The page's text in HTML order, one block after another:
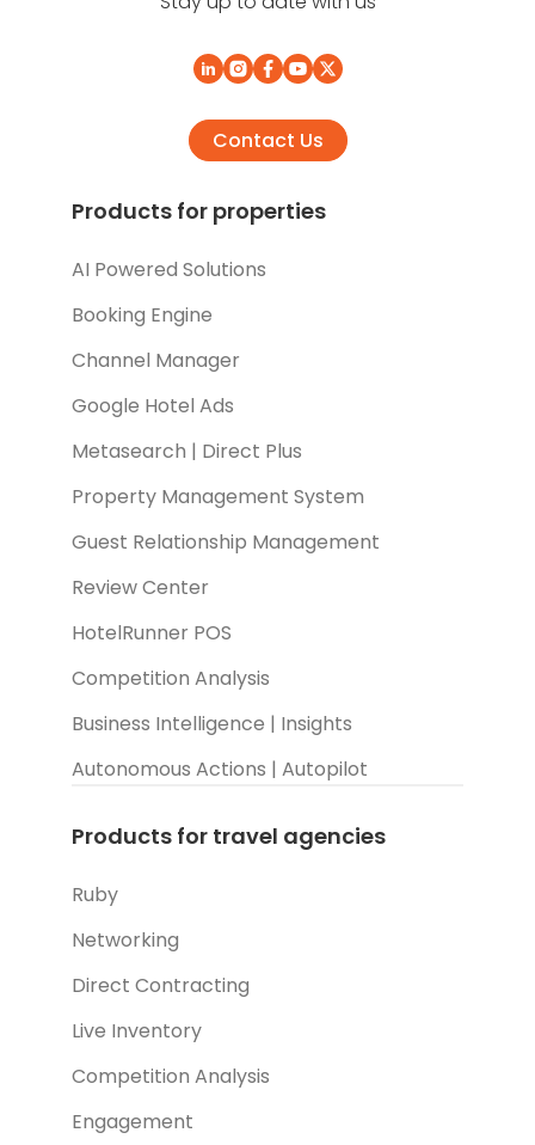
Contact Us
Products for properties
AI Powered Solutions
Booking Engine
Channel Manager
Google Hotel Ads
Metasearch | Direct Plus
Property Management System
Guest Relationship Management
Review Center
HotelRunner POS
Competition Analysis
Business Intelligence | Insights
Autonomous Actions | Autopilot
Products for travel agencies
Ruby
Networking
Direct Contracting
Live Inventory
Competition Analysis
Engagement